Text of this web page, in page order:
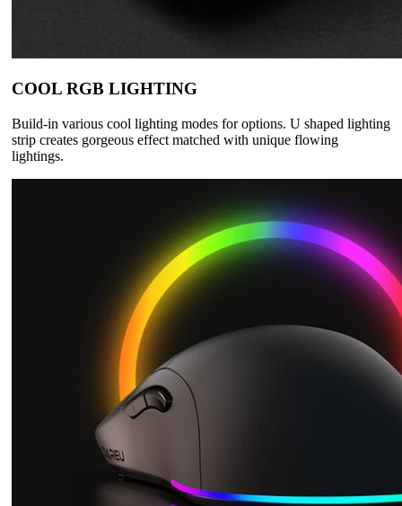
COOL RGB LIGHTING
Build-in various cool lighting modes for options. U shaped lighting
strip creates gorgeous effect matched with unique flowing
lightings.